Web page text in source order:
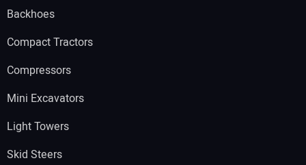
Backhoes
Compact Tractors
Compressors
Mini Excavators
Light Towers
Skid Steers